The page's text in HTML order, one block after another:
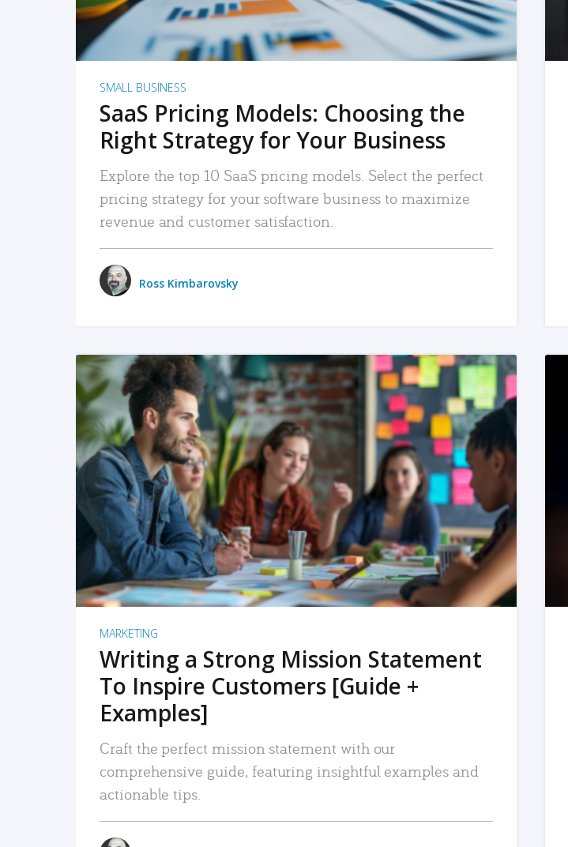
SMALL BUSINESS
SaaS Pricing Models: Choosing the
Right Strategy for Your Business
Explore the top 10 SaaS pricing models. Select the perfect
pricing strategy for your software business to maximize
revenue and customer satisfaction.
Ross Kimbarovsky
READ MORE
MARKETING
Writing a Strong Mission Statement
To Inspire Customers [Guide +
Examples]
Craft the perfect mission statement with our
comprehensive guide, featuring insightful examples and
actionable tips.